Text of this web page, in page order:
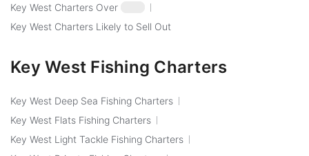
Key West Charters Over
Key West Charters Likely to Sell Out
Key West Fishing Charters
Key West Deep Sea Fishing Charters
Key West Flats Fishing Charters
Key West Light Tackle Fishing Charters